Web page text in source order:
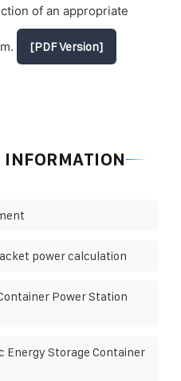
of an appropriate
[PDF Version]
power calculation
Power Station
Storage Container